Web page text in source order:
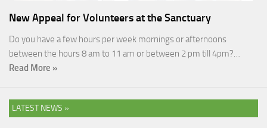
New Appeal for Volunteers at the Sanctuary
Do you have a few hours per week mornings or afternoons
between the hours 8 am to 11 am or between 2 pm till 4pm?…
Read More »
LATEST NEWS »